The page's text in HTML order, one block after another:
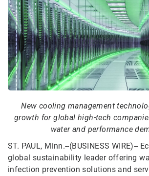
New cooling management
growth for global high-tech
water and performance
ST. PAUL, Minn.--(BUSINESS WIRE)--
global sustainability leader offering
infection prevention solutions and